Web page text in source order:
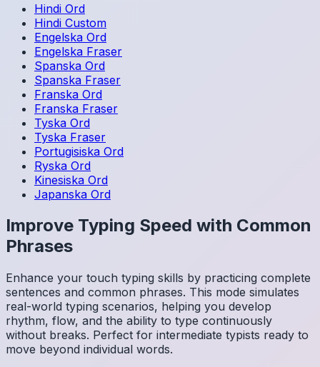
Hindi Ord
Hindi Custom
Engelska Ord
Engelska Fraser
Spanska Ord
Spanska Fraser
Franska Ord
Franska Fraser
Tyska Ord
Tyska Fraser
Portugisiska Ord
Ryska Ord
Kinesiska Ord
Japanska Ord
Improve Typing Speed with Common
Phrases
Enhance your touch typing skills by practicing complete
sentences and common phrases. This mode simulates
real-world typing scenarios, helping you develop
rhythm, flow, and the ability to type continuously
without breaks. Perfect for intermediate typists ready to
move beyond individual words.